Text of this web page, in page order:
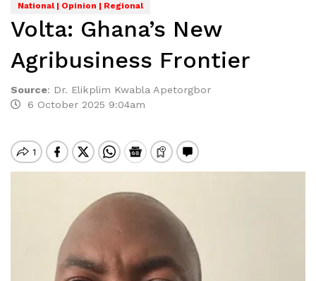
National | Opinion | Regional
Volta: Ghana’s New
Agribusiness Frontier
Source: Dr. Elikplim Kwabla Apetorgbor
6 October 2025 9:04am